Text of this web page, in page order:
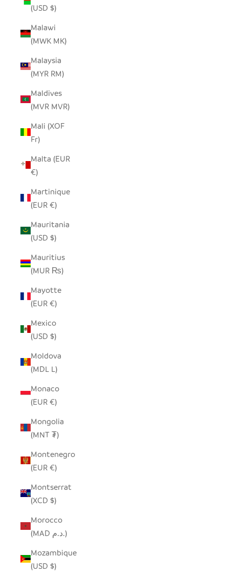
(USD $)
Malawi
(MWK MK)
Malaysia
(MYR RM)
Maldives
(MVR MVR)
Mali (XOF
Fr)
Malta (EUR
€)
Martinique
(EUR €)
Mauritania
(USD $)
Mauritius
(MUR ₨)
Mayotte
(EUR €)
Mexico
(USD $)
Moldova
(MDL L)
Monaco
(EUR €)
Mongolia
(MNT ₮)
Montenegro
(EUR €)
Montserrat
(XCD $)
Morocco
(MAD د.م.)
Mozambique
(USD $)